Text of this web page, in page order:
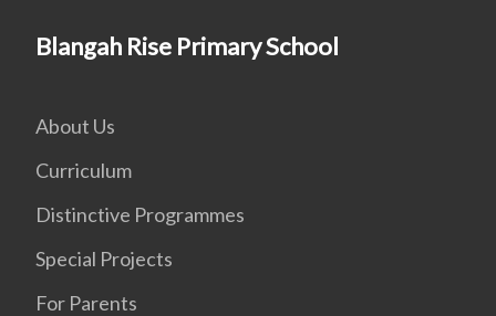
Blangah Rise Primary School
About Us
Curriculum
Distinctive Programmes
Special Projects
For Parents